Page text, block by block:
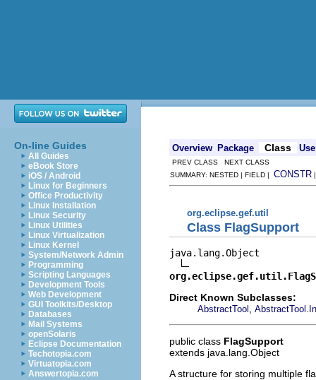
On-line Guides
All Guides
eBook Store
iOS / Android
Linux for Beginners
Office Productivity
Linux Installation
Linux Security
Linux Utilities
Linux Virtualization
Linux Kernel
System/Network Admin
Programming
Scripting Languages
Development Tools
Web Development
GUI Toolkits/Desktop
Databases
Mail Systems
openSolaris
Eclipse Documentation
Techotopia.com
Virtuatopia.com
Answertopia.com
Overview Package Class Use
PREV CLASS NEXT CLASS
SUMMARY: NESTED | FIELD | CONSTR
org.eclipse.gef.util
Class FlagSupport
java.lang.Object
Direct Known Subclasses:
AbstractTool
public class FlagSupport
extends java.lang.Object
A structure for storing multiple